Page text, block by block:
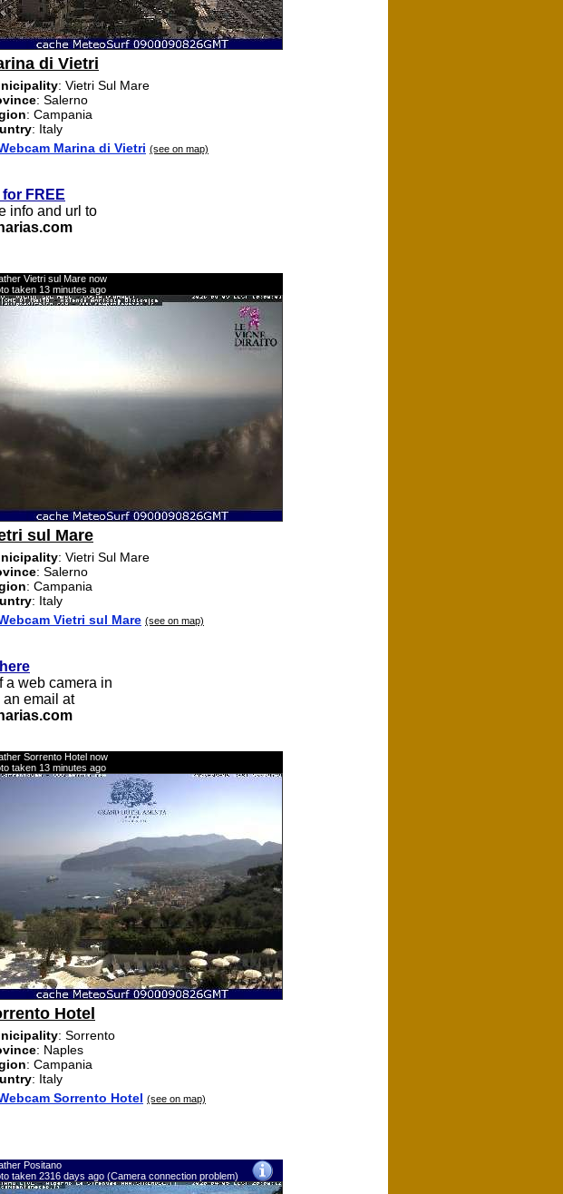
di Vietri
: Vietri Sul Mare
: Salerno
: Campania
: Italy
Marina di Vietri (see on map)
FREE
info and url to
Vietri sul Mare now
taken 13 minutes ago
sul Mare
: Vietri Sul Mare
: Salerno
: Campania
: Italy
Vietri sul Mare (see on map)
a web camera in
email at
Sorrento Hotel now
taken 13 minutes ago
Hotel
: Sorrento
: Naples
: Campania
: Italy
Sorrento Hotel (see on map)
Positano
taken 2316 days ago (Camera connection problem)